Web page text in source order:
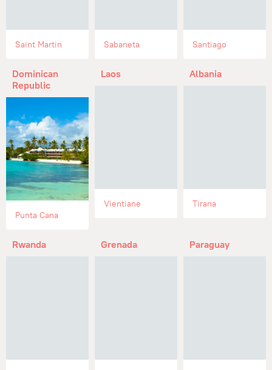
Saint Martin Sabaneta Santiago
Dominican
Republic
Punta Cana
Laos
Vientiane
Albania
Tirana
Rwanda Grenada Paraguay